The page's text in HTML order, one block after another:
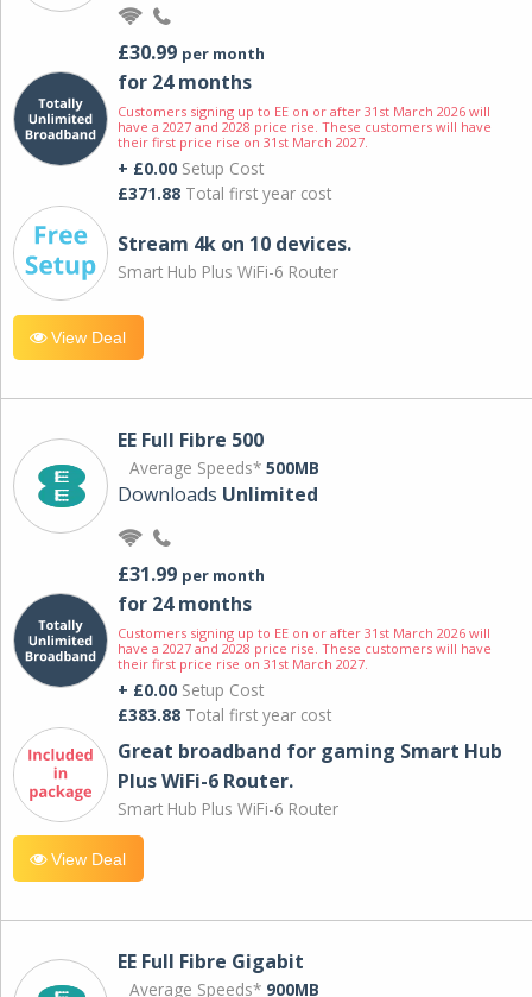
£30.99 per month
for 24 months
Customers signing up to EE on or after 31st March 2026 will
have a 2027 and 2028 price rise. These customers will have
their first price rise on 31st March 2027.
+ £0.00 Setup Cost
£371.88 Total first year cost
Stream 4k on 10 devices.
Smart Hub Plus WiFi-6 Router
View Deal
EE Full Fibre 500
Average Speeds* 500MB
Downloads Unlimited
£31.99 per month
for 24 months
Customers signing up to EE on or after 31st March 2026 will
have a 2027 and 2028 price rise. These customers will have
their first price rise on 31st March 2027.
+ £0.00 Setup Cost
£383.88 Total first year cost
Great broadband for gaming Smart Hub
Plus WiFi-6 Router.
Smart Hub Plus WiFi-6 Router
View Deal
EE Full Fibre Gigabit
Average Speeds* 900MB